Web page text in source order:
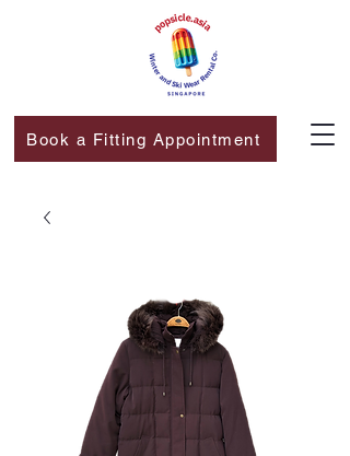
Book a Fitting Appointment